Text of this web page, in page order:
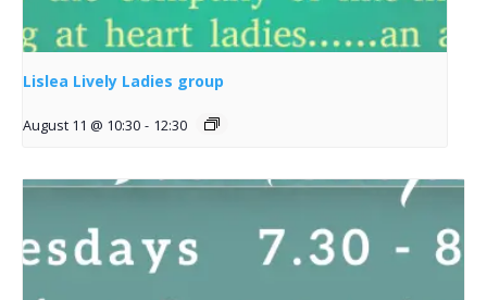
Lislea Lively Ladies group
August 11 @ 10:30 - 12:30